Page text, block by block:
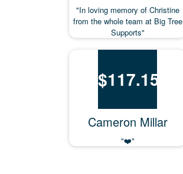
"In loving memory of Christine
from the whole team at Big Tree
Supports"
$117.15
Cameron Millar
"❤️"